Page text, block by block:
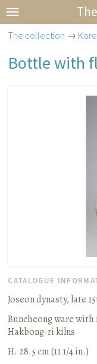
The collection →
Bottle with
CATALOGUE
Joseon dynasty, late
Buncheong ware
Hakbong-ri kilns
H. 28.5 cm (11 1/4 in.)